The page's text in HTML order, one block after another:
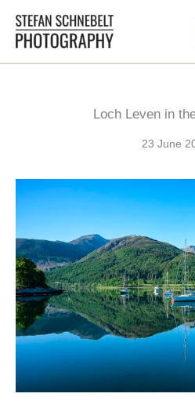
content
Loch Leven in
23 June